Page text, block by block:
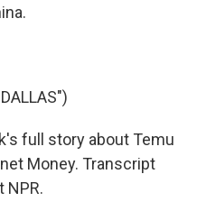
full story about Temu
Money. Transcript
NPR.